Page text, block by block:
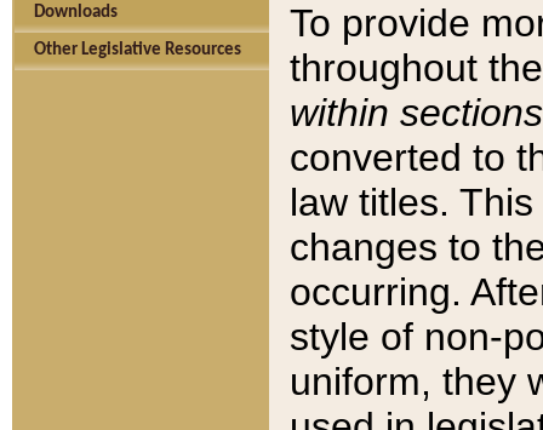
Downloads
Other Legislative Resources
To provide
throughout
within sections
converted to
law titles.
changes to
occurring.
style of non-
uniform, they